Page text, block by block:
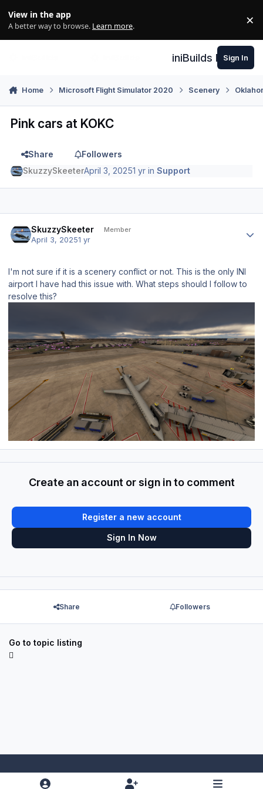
View in the app
A better way to browse. Learn more. ×
iniBuilds Forum
Sign In
Home Microsoft Flight Simulator 2020 Scenery
Pink cars at KOKC
Share
Followers
SkuzzySkeeterApril 3, 20251 yr inSupport
SkuzzySkeeter Member
April 3, 20251 yr
I'm not sure if it is a scenery conflict or not. This is the only INI
airport I have had this issue with. What steps should I follow to
resolve this?
Create an account or sign in to comment
Register a new account
Sign In Now
Share Followers
Go to topic listing